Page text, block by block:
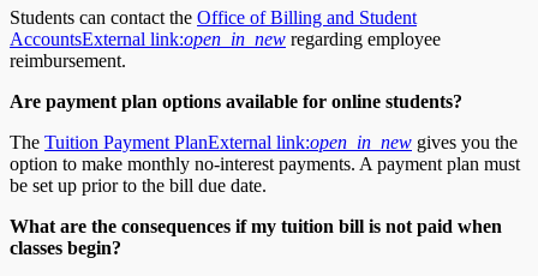
Students can contact the Office of Billing and Student
AccountsExternal link:open_in_new regarding employee
reimbursement.
Are payment plan options available for online students?
The Tuition Payment PlanExternal link:open_in_new gives you the
option to make monthly no-interest payments. A payment plan must
be set up prior to the bill due date.
What are the consequences if my tuition bill is not paid when
classes begin?